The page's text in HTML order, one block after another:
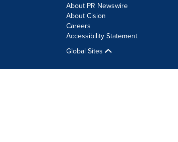
About PR Newswire
About Cision
Careers
Accessibility Statement
Global Sites